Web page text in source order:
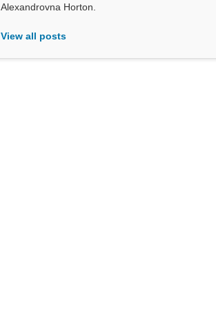
Alexandrovna Horton.
View all posts